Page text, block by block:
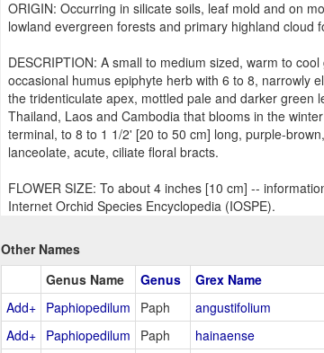
ORIGIN: Occurring in silicate soils, leaf mold and on
lowland evergreen forests and primary highland cloud
DESCRIPTION: A small to medium sized, warm to
occasional humus epiphyte herb with 6 to 8, narrowly
the tridenticulate apex, mottled pale and darker green
Thailand, Laos and Cambodia that blooms in the
terminal, to 8 to 1 1/2' [20 to 50 cm] long, purple-
lanceolate, acute, ciliate floral bracts.
FLOWER SIZE: To about 4 inches [10 cm] --
Internet Orchid Species Encyclopedia (IOSPE).
Other Names
Genus Name
Genus Grex Name
Add+
Paphiopedilum Paph angustifolium
Add+
Paphiopedilum Paph
hainaense